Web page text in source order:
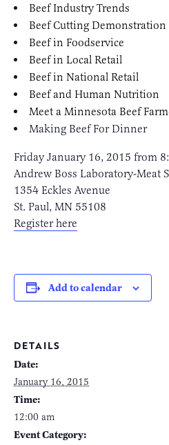
Beef Industry Trends
Beef Cutting Demonstration
Beef in Foodservice
Beef in Local Retail
Beef in National Retail
Beef and Human Nutrition
Meet a Minnesota Beef
Making Beef For Dinner
Friday January 16, 2015 from
Andrew Boss Laboratory-Meat
1354 Eckles Avenue
St. Paul, MN 55108
Register here
Add to calendar
DETAILS
Date:
January 16, 2015
Time:
12:00 am
Event Category: